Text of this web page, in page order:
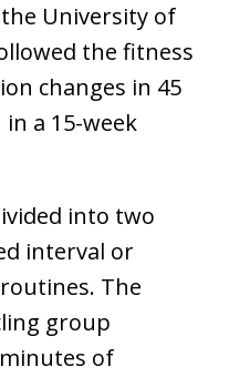
University of
the fitness
changes in 45
a 15-week
into two
interval or
The
group
of